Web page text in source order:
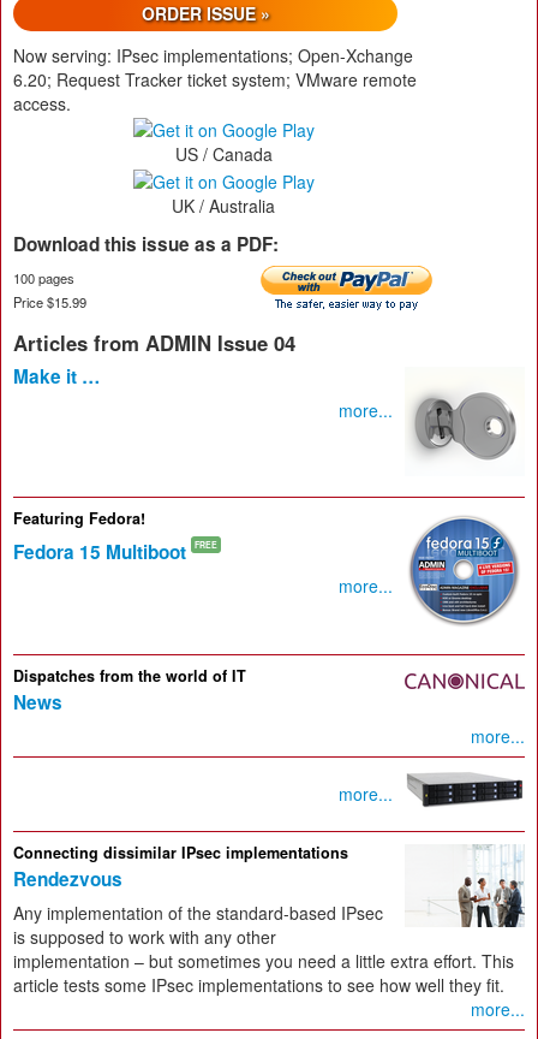
ORDER ISSUE »
Now serving: IPsec implementations; Open-Xchange
6.20; Request Tracker ticket system; VMware remote
access.
US / Canada
UK / Australia
Download this issue as a PDF:
100 pages
Price $15.99
Articles from ADMIN Issue 04
Make it …
more...
Featuring Fedora!
Fedora 15 Multiboot FREE
more...
Dispatches from the world of IT
News
more...
more...
Connecting dissimilar IPsec implementations
Rendezvous
Any implementation of the standard-based IPsec
is supposed to work with any other
implementation – but sometimes you need a little extra effort. This
article tests some IPsec implementations to see how well they fit.
more...